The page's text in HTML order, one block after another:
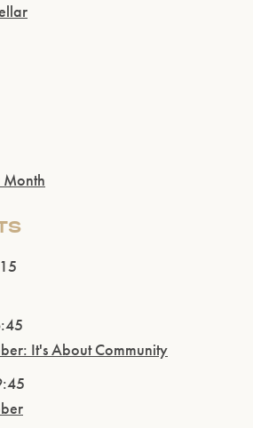
It's About Community
that you are of legal drinking